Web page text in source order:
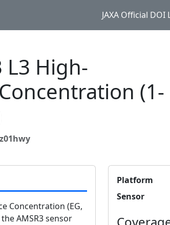
JAXA Official
L3 High-
(1-
Concentration (EG,
AMSR3 sensor
Platform
Sensor